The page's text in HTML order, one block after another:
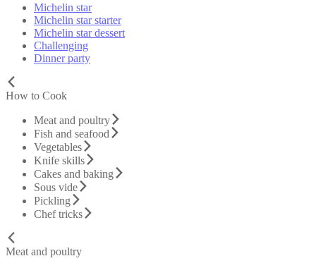
Michelin star
Michelin star starter
Michelin star dessert
Challenging
Dinner party
How to Cook
Meat and poultry
Fish and seafood
Vegetables
Knife skills
Cakes and baking
Sous vide
Pickling
Chef tricks
Meat and poultry